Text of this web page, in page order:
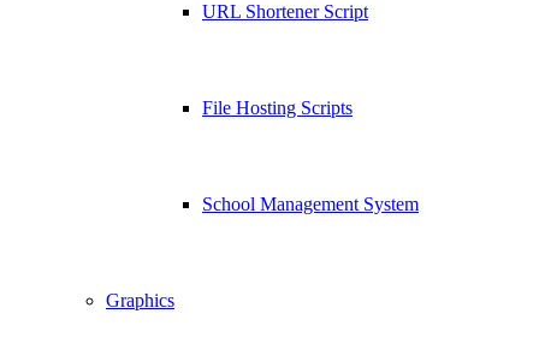
URL Shortener Script
File Hosting Scripts
School Management System
Graphics